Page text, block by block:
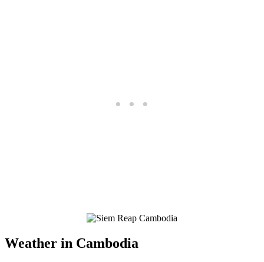
Weather in Cambodia